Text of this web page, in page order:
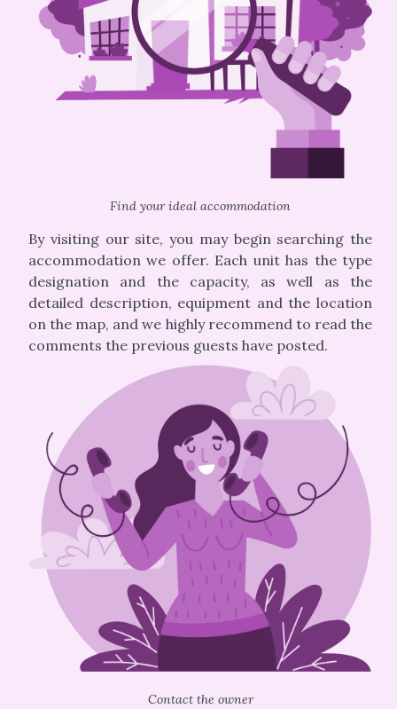
Find your ideal accommodation
By visiting our site, you may begin searching the
accommodation we offer. Each unit has the type
designation and the capacity, as well as the
detailed description, equipment and the location
on the map, and we highly recommend to read the
comments the previous guests have posted.
Contact the owner